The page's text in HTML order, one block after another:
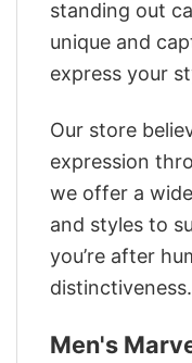
standing out
unique and
express your
Our store
expression
we offer a
and styles to
you’re after
distinctiveness.
Men's